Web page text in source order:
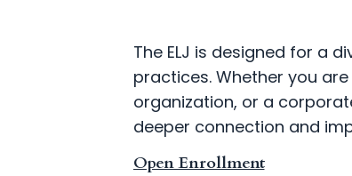
The ELJ is designed for a
practices. Whether you
organization, or a
deeper connection and
Open Enrollment